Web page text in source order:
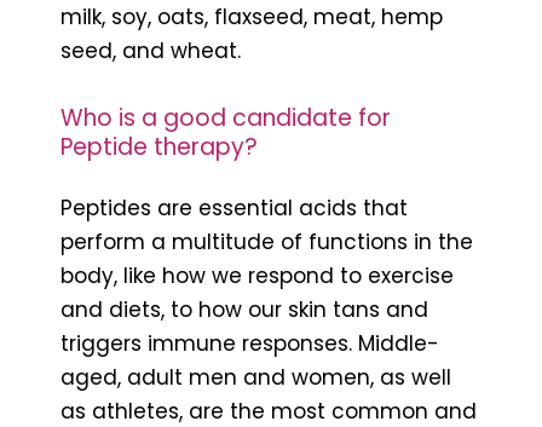
milk, soy, oats, flaxseed, meat, hemp
seed, and wheat.
Who is a good candidate for
Peptide therapy?
Peptides are essential acids that
perform a multitude of functions in the
body, like how we respond to exercise
and diets, to how our skin tans and
triggers immune responses. Middle-
aged, adult men and women, as well
as athletes, are the most common and